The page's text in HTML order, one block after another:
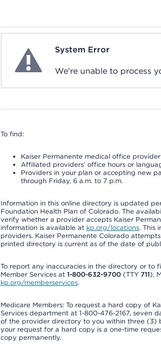
System ErrorSystem Error
We're unable to process
To find:
Kaiser Permanente medical office
Affiliated providers’ office hours or
Providers in your plan or accepting new
through Friday, 6 a.m. to 7 p.m.
Information in this online directory is updated
Foundation Health Plan of Colorado. The
verify whether a provider accepts Kaiser
information is available at kp.org/locations. This
providers. Kaiser Permanente Colorado
printed directory is current as of the date of
To report any inaccuracies in the directory or
Member Services at 1-800-632-9700(TTY 711),
kp.org/memberservices.
Medicare Members: To request a hard copy of
Services department at 1-800-476-2167, seven
of the provider directory to you within three (3)
your request for a hard copy is a one-time
copy permanently.